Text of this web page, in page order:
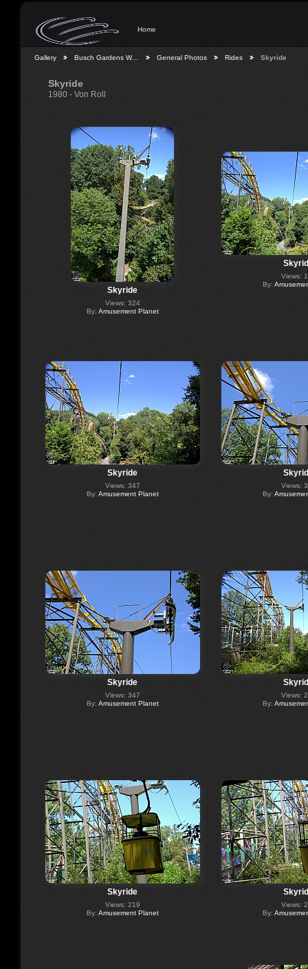
Home
Gallery Busch Gardens W… General Photos Rides Skyride
Skyride
1980 - Von Roll
Skyride
Views: 324
By: Amusement Planet
Views:
By:
Skyride
Views: 347
By: Amusement Planet
Views:
By:
Skyride
Views: 347
By: Amusement Planet
Views:
By:
Skyride
Views: 219
By: Amusement Planet
Views:
By: